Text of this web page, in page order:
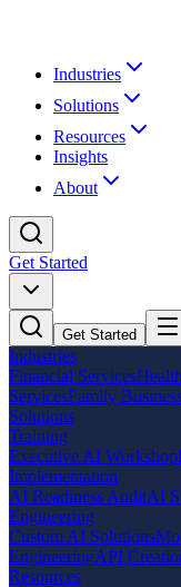
Industries
Solutions
Resources
Insights
About
Get Started
Get Started
Industries
Financial Services
ServicesFamily
Solutions
Training
Executive AI Workshop
Implementation
AI Readiness AuditAI
Engineering
Custom AI Solutions
EngineeringAPI
Resources